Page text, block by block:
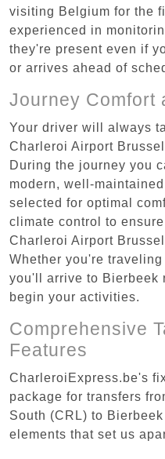
visiting Belgium for the
experienced in
they're present even if
or arrives ahead of
Journey Comfort
Your driver will always
Charleroi Airport
During the journey you
modern, well-
selected for optimal
climate control to
Charleroi Airport
Whether you're
you'll arrive to Bierbeek
begin your activities.
Comprehensive
Features
CharleroiExpress.be's
package for transfers
South (CRL) to
elements that set us